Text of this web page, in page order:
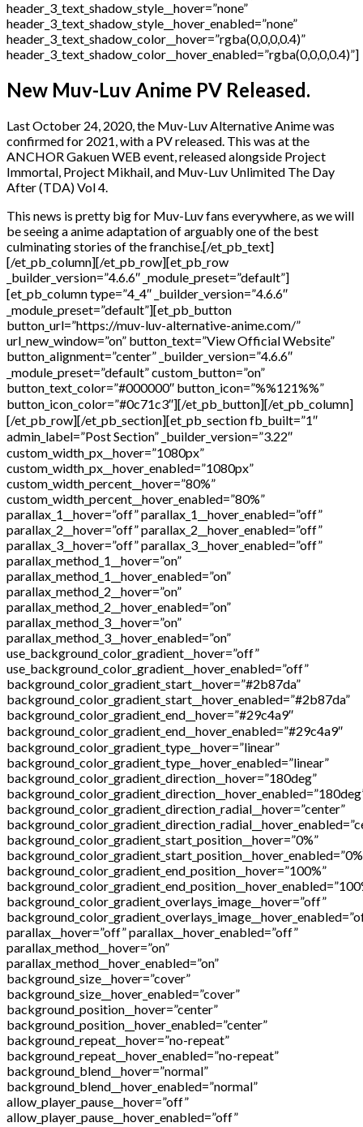
New Muv-Luv Anime PV Released.
Last October 24, 2020, the Muv-Luv Alternative Anime was
confirmed for 2021, with a PV released. This was at the
ANCHOR Gakuen WEB event, released alongside Project
Immortal, Project Mikhail, and Muv-Luv Unlimited The Day
After (TDA) Vol 4.
This news is pretty big for Muv-Luv fans everywhere, as we will
be seeing a anime adaptation of arguably one of the best
culminating stories of the franchise.[/et_pb_text]
[/et_pb_column][/et_pb_row][et_pb_row
_builder_version=”4.6.6″ _module_preset=”default”]
[et_pb_column type=”4_4″ _builder_version=”4.6.6″
_module_preset=”default”][et_pb_button
button_url=”https://muv-luv-alternative-anime.com/”
url_new_window=”on” button_text=”View Official Website”
button_alignment=”center” _builder_version=”4.6.6″
_module_preset=”default” custom_button=”on”
button_text_color=”#000000″ button_icon=”%%121%%”
button_icon_color=”#0c71c3″][/et_pb_button][/et_pb_column]
[/et_pb_row][/et_pb_section][et_pb_section fb_built=”1″
admin_label=”Post Section” _builder_version=”3.22″
custom_width_px__hover=”1080px”
custom_width_px__hover_enabled=”1080px”
custom_width_percent__hover=”80%”
custom_width_percent__hover_enabled=”80%”
parallax_1__hover=”off” parallax_1__hover_enabled=”off”
parallax_2__hover=”off” parallax_2__hover_enabled=”off”
parallax_3__hover=”off” parallax_3__hover_enabled=”off”
parallax_method_1__hover=”on”
parallax_method_1__hover_enabled=”on”
parallax_method_2__hover=”on”
parallax_method_2__hover_enabled=”on”
parallax_method_3__hover=”on”
parallax_method_3__hover_enabled=”on”
use_background_color_gradient__hover=”off”
use_background_color_gradient__hover_enabled=”off”
background_color_gradient_start__hover=”#2b87da”
background_color_gradient_start__hover_enabled=”#2b87da”
background_color_gradient_end__hover=”#29c4a9″
background_color_gradient_end__hover_enabled=”#29c4a9″
background_color_gradient_type__hover=”linear”
background_color_gradient_type__hover_enabled=”linear”
background_color_gradient_direction__hover=”180deg”
background_color_gradient_direction_radial__hover=”center”
background_color_gradient_start_position__hover=”0%”
background_color_gradient_end_position__hover=”100%”
background_color_gradient_overlays_image__hover=”off”
parallax__hover=”off” parallax__hover_enabled=”off”
parallax_method__hover=”on”
parallax_method__hover_enabled=”on”
background_size__hover=”cover”
background_size__hover_enabled=”cover”
background_position__hover=”center”
background_position__hover_enabled=”center”
background_repeat__hover=”no-repeat”
background_repeat__hover_enabled=”no-repeat”
background_blend__hover=”normal”
background_blend__hover_enabled=”normal”
allow_player_pause__hover=”off”
allow_player_pause__hover_enabled=”off”